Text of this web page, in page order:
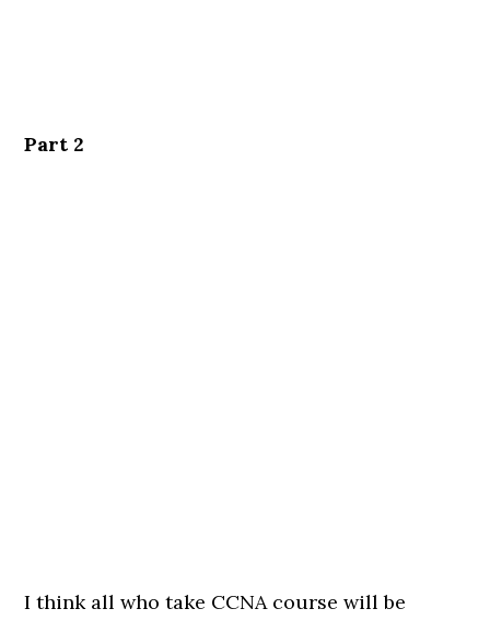
Part 2
I think all who take CCNA course will be